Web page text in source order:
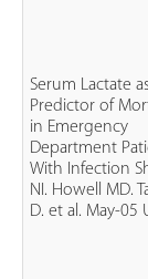
Serum Lactate
Predictor of
in Emergency
Department
With Infection
NI. Howell MD.
D. et al. May-05